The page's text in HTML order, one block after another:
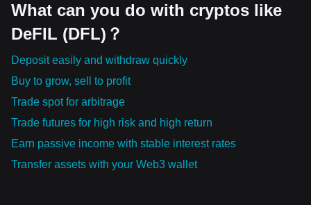
What can you do with cryptos like
DeFIL (DFL)？
Deposit easily and withdraw quickly
Buy to grow, sell to profit
Trade spot for arbitrage
Trade futures for high risk and high return
Earn passive income with stable interest rates
Transfer assets with your Web3 wallet